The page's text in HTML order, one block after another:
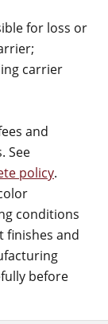
for loss or
carrier
and
See
policy.
conditions
finishes and
before